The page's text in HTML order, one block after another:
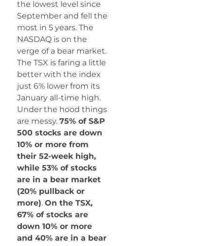
the lowest level since
September and fell the
most in 5 years. The
NASDAQ is on the
verge of a bear market.
The TSX is faring a little
better with the index
just 6% lower from its
January all-time high.
Under the hood things
are messy. 75% of S&P
500 stocks are down
10% or more from
their 52-week high,
while 53% of stocks
are in a bear market
(20% pullback or
more). On the TSX,
67% of stocks are
down 10% or more
and 40% are in a bear